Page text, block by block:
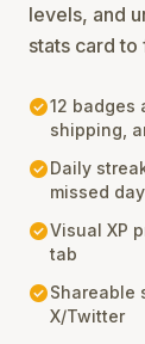
levels, and
stats card
check_circle12 badges
shipping,
check_circleDaily
missed
check_circleVisual XP
tab
check_circleShareable
X/Twitter